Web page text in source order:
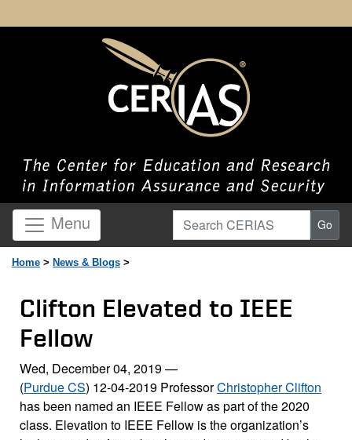
Menu Search CERIAS Go
Home > News & Blogs >
Clifton Elevated to IEEE
Fellow
Wed, December 04, 2019—
(Purdue CS) 12-04-2019 ProfessorChristopher Clifton
has been named an IEEE Fellow as part of the 2020
class. Elevation to IEEE Fellow is the organization’s